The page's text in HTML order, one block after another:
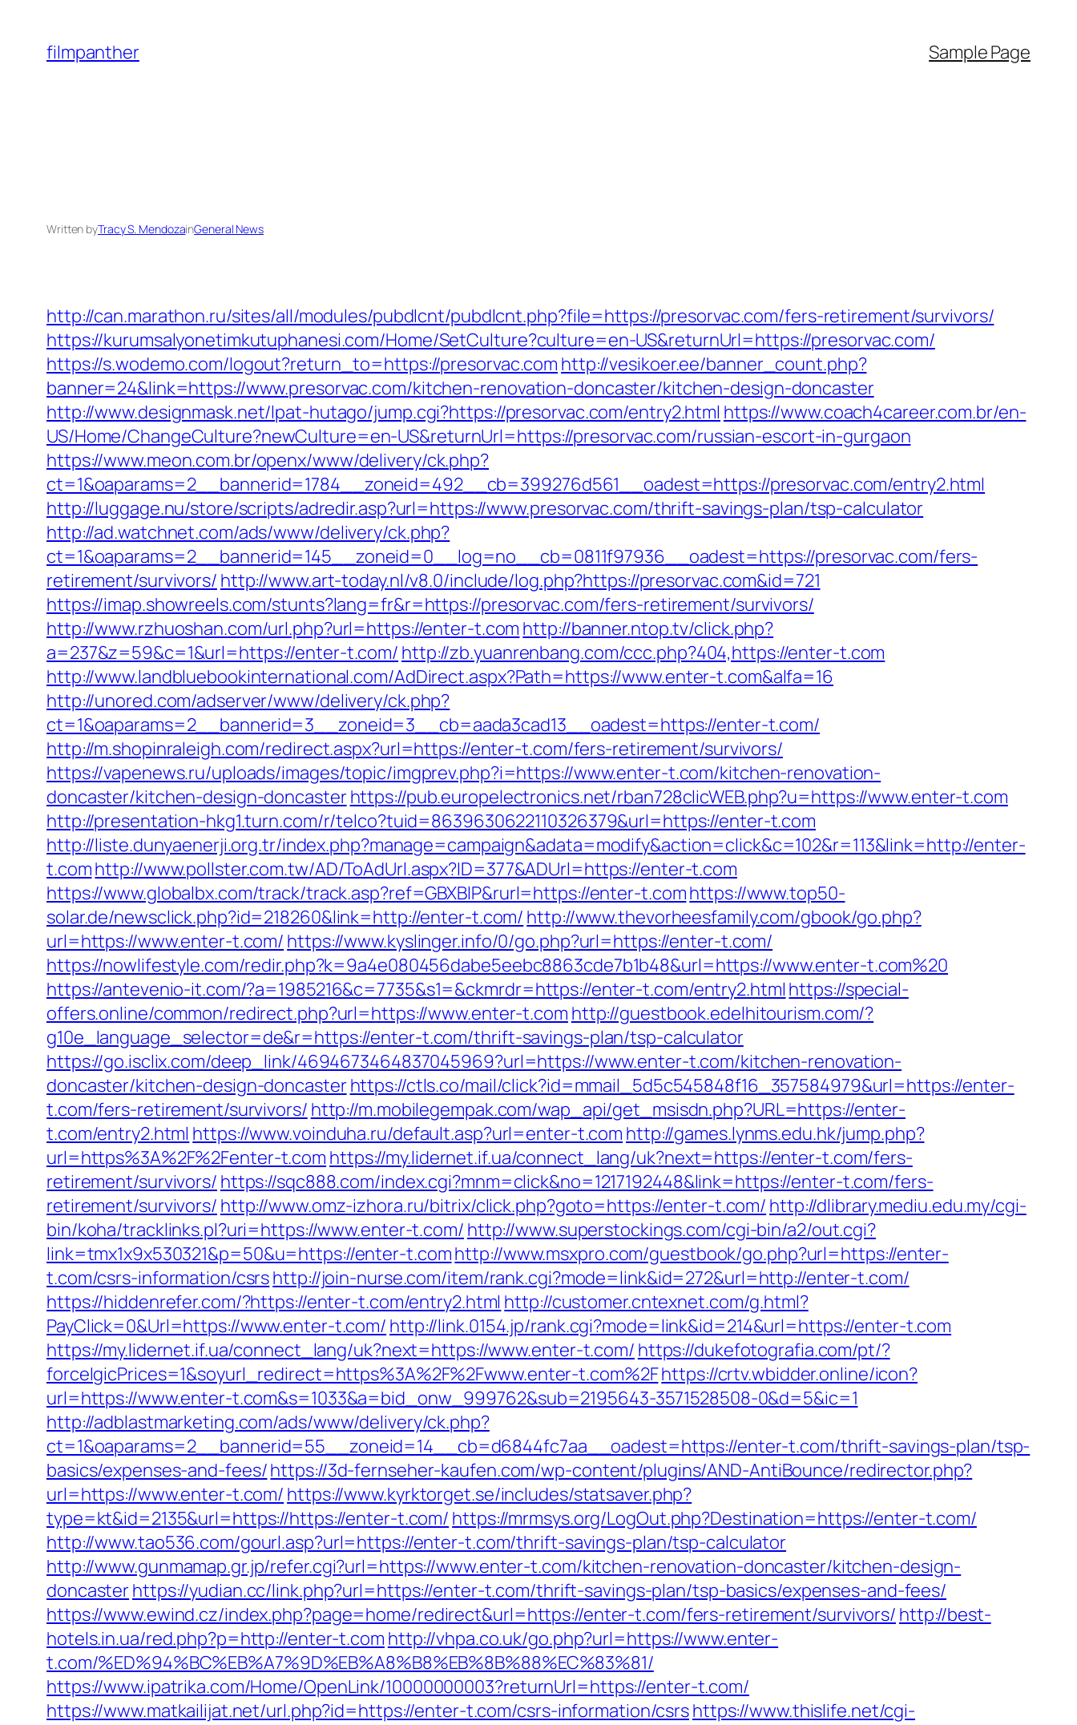
content
filmpanther Sample Page
Written byTracy S. MendozainGeneral News
http://can.marathon.ru/sites/all/modules/pubdlcnt/pubdlcnt.php?file=https://presorvac.com/fers-retirement/survivors/
https://kurumsalyonetimkutuphanesi.com/Home/SetCulture?culture=en-US&returnUrl=https://presorvac.com/
https://s.wodemo.com/logout?return_to=https://presorvac.com http://vesikoer.ee/banner_count.php?
banner=24&link=https://www.presorvac.com/kitchen-renovation-doncaster/kitchen-design-doncaster
http://www.designmask.net/lpat-hutago/jump.cgi?https://presorvac.com/entry2.html https://www.coach4career.com.br/en-
US/Home/ChangeCulture?newCulture=en-US&returnUrl=https://presorvac.com/russian-escort-in-gurgaon
https://www.meon.com.br/openx/www/delivery/ck.php?
ct=1&oaparams=2__bannerid=1784__zoneid=492__cb=399276d561__oadest=https://presorvac.com/entry2.html
http://luggage.nu/store/scripts/adredir.asp?url=https://www.presorvac.com/thrift-savings-plan/tsp-calculator
http://ad.watchnet.com/ads/www/delivery/ck.php?
ct=1&oaparams=2__bannerid=145__zoneid=0__log=no__cb=0811f97936__oadest=https://presorvac.com/fers-
retirement/survivors/ http://www.art-today.nl/v8.0/include/log.php?https://presorvac.com&id=721
https://imap.showreels.com/stunts?lang=fr&r=https://presorvac.com/fers-retirement/survivors/
http://www.rzhuoshan.com/url.php?url=https://enter-t.com http://banner.ntop.tv/click.php?
a=237&z=59&c=1&url=https://enter-t.com/ http://zb.yuanrenbang.com/ccc.php?404,https://enter-t.com
http://www.landbluebookinternational.com/AdDirect.aspx?Path=https://www.enter-t.com&alfa=16
http://unored.com/adserver/www/delivery/ck.php?
ct=1&oaparams=2__bannerid=3__zoneid=3__cb=aada3cad13__oadest=https://enter-t.com/
http://m.shopinraleigh.com/redirect.aspx?url=https://enter-t.com/fers-retirement/survivors/
https://vapenews.ru/uploads/images/topic/imgprev.php?i=https://www.enter-t.com/kitchen-renovation-
doncaster/kitchen-design-doncasterhttps://pub.europelectronics.net/rban728clicWEB.php?u=https://www.enter-t.com
http://presentation-hkg1.turn.com/r/telco?tuid=8639630622110326379&url=https://enter-t.com
http://liste.dunyaenerji.org.tr/index.php?manage=campaign&adata=modify&action=click&c=102&r=113&link=http://enter-
t.comhttp://www.pollster.com.tw/AD/ToAdUrl.aspx?ID=377&ADUrl=https://enter-t.com
https://www.globalbx.com/track/track.asp?ref=GBXBlP&rurl=https://enter-t.comhttps://www.top50-
solar.de/newsclick.php?id=218260&link=http://enter-t.com/ http://www.thevorheesfamily.com/gbook/go.php?
url=https://www.enter-t.com/ https://www.kyslinger.info/0/go.php?url=https://enter-t.com/
https://nowlifestyle.com/redir.php?k=9a4e080456dabe5eebc8863cde7b1b48&url=https://www.enter-t.com%20
https://antevenio-it.com/?a=1985216&c=7735&s1=&ckmrdr=https://enter-t.com/entry2.html https://special-
offers.online/common/redirect.php?url=https://www.enter-t.com http://guestbook.edelhitourism.com/?
g10e_language_selector=de&r=https://enter-t.com/thrift-savings-plan/tsp-calculator
https://go.isclix.com/deep_link/4694673464837045969?url=https://www.enter-t.com/kitchen-renovation-
doncaster/kitchen-design-doncasterhttps://ctls.co/mail/click?id=mmail_5d5c545848f16_357584979&url=https://enter-
t.com/fers-retirement/survivors/ http://m.mobilegempak.com/wap_api/get_msisdn.php?URL=https://enter-
t.com/entry2.html https://www.voinduha.ru/default.asp?url=enter-t.com http://games.lynms.edu.hk/jump.php?
url=https%3A%2F%2Fenter-t.com https://my.lidernet.if.ua/connect_lang/uk?next=https://enter-t.com/fers-
retirement/survivors/ https://sqc888.com/index.cgi?mnm=click&no=1217192448&link=https://enter-t.com/fers-
retirement/survivors/ http://www.omz-izhora.ru/bitrix/click.php?goto=https://enter-t.com/ http://dlibrary.mediu.edu.my/cgi-
bin/koha/tracklinks.pl?uri=https://www.enter-t.com/ http://www.superstockings.com/cgi-bin/a2/out.cgi?
link=tmx1x9x530321&p=50&u=https://enter-t.comhttp://www.msxpro.com/guestbook/go.php?url=https://enter-
t.com/csrs-information/csrshttp://join-nurse.com/item/rank.cgi?mode=link&id=272&url=http://enter-t.com/
https://hiddenrefer.com/?https://enter-t.com/entry2.html http://customer.cntexnet.com/g.html?
PayClick=0&Url=https://www.enter-t.com/ http://link.0154.jp/rank.cgi?mode=link&id=214&url=https://enter-t.com
https://my.lidernet.if.ua/connect_lang/uk?next=https://www.enter-t.com/ https://dukefotografia.com/pt/?
forceIgicPrices=1&soyurl_redirect=https%3A%2F%2Fwww.enter-t.com%2Fhttps://crtv.wbidder.online/icon?
url=https://www.enter-t.com&s=1033&a=bid_onw_999762&sub=2195643-3571528508-0&d=5&ic=1
http://adblastmarketing.com/ads/www/delivery/ck.php?
ct=1&oaparams=2__bannerid=55__zoneid=14__cb=d6844fc7aa__oadest=https://enter-t.com/thrift-savings-plan/tsp-
basics/expenses-and-fees/https://3d-fernseher-kaufen.com/wp-content/plugins/AND-AntiBounce/redirector.php?
url=https://www.enter-t.com/ https://www.kyrktorget.se/includes/statsaver.php?
type=kt&id=2135&url=https://https://enter-t.com/ https://mrmsys.org/LogOut.php?Destination=https://enter-t.com/
http://www.tao536.com/gourl.asp?url=https://enter-t.com/thrift-savings-plan/tsp-calculator
http://www.gunmamap.gr.jp/refer.cgi?url=https://www.enter-t.com/kitchen-renovation-doncaster/kitchen-design-
doncasterhttps://yudian.cc/link.php?url=https://enter-t.com/thrift-savings-plan/tsp-basics/expenses-and-fees/
https://www.ewind.cz/index.php?page=home/redirect&url=https://enter-t.com/fers-retirement/survivors/ http://best-
hotels.in.ua/red.php?p=http://enter-t.com http://vhpa.co.uk/go.php?url=https://www.enter-
t.com/%ED%94%BC%EB%A7%9D%EB%A8%B8%EB%8B%88%EC%83%81/
https://www.ipatrika.com/Home/OpenLink/10000000003?returnUrl=https://enter-t.com/
https://www.matkailijat.net/url.php?id=https://enter-t.com/csrs-information/csrshttps://www.thislife.net/cgi-